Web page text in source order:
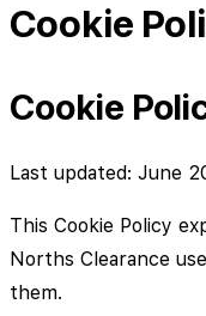
Cookie
Cookie
Last updated: June
This Cookie Policy
Norths Clearance
them.